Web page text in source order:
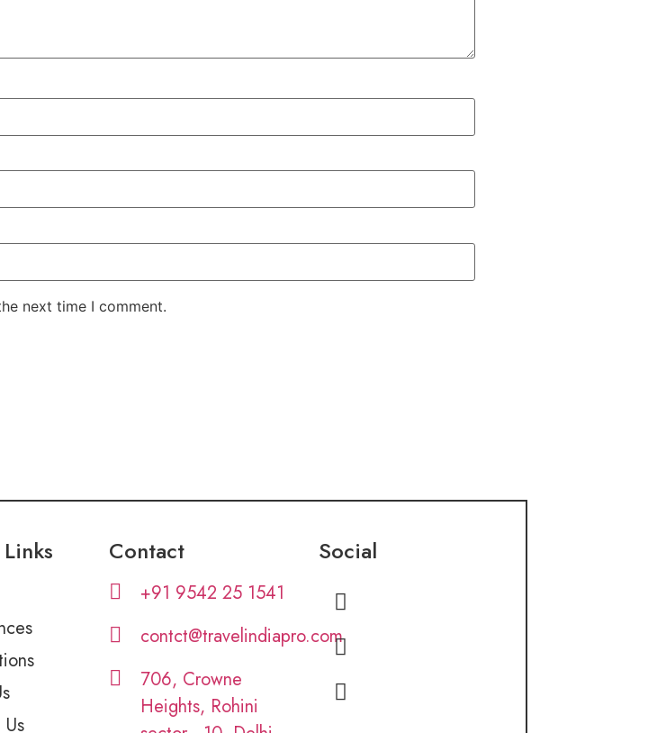
next time I comment.
Contact
+91 9542 25 1541
contct@travelindiapro.com
706, Crowne
Heights, Rohini
Social